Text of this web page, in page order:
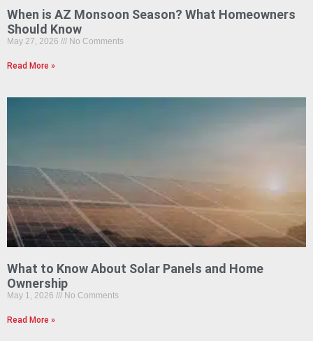
When is AZ Monsoon Season? What Homeowners
Should Know
May 27, 2026 No Comments
Read More »
What to Know About Solar Panels and Home
Ownership
May 1, 2026 No Comments
Read More »